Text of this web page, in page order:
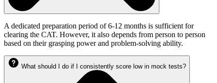
A dedicated preparation period of 6-12 months is sufficient for
clearing the CAT. However, it also depends from person to person
based on their grasping power and problem-solving ability.
What should I do if I consistently score low in mock tests?